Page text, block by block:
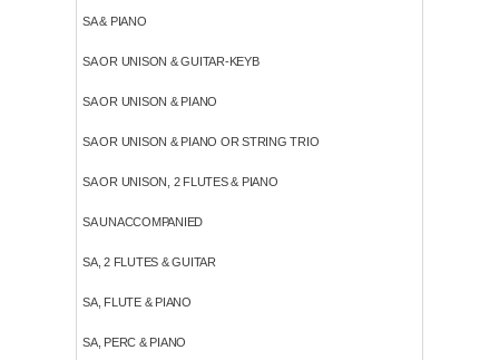
SA & PIANO
SA OR UNISON & GUITAR-KEYB
SA OR UNISON & PIANO
SA OR UNISON & PIANO OR STRING TRIO
SA OR UNISON, 2 FLUTES & PIANO
SA UNACCOMPANIED
SA, 2 FLUTES & GUITAR
SA, FLUTE & PIANO
SA, PERC & PIANO